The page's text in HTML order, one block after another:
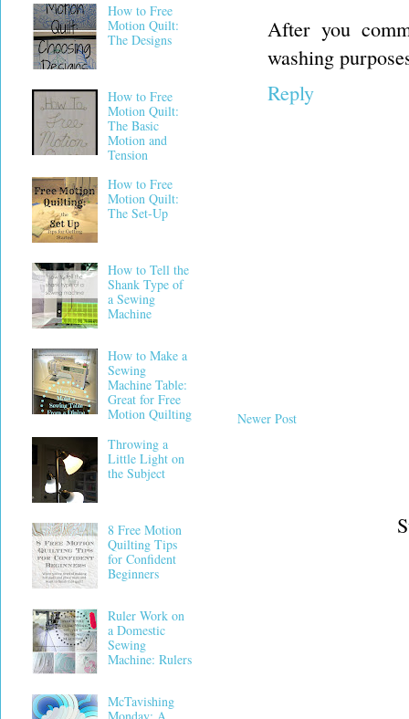
After you
washing
Reply
Newer Post
How to Free
Motion Quilt:
The Designs
How to Free
Motion Quilt:
The Basic
Motion and
Tension
How to Free
Motion Quilt:
The Set-Up
How to Tell the
Shank Type of
a Sewing
Machine
How to Make a
Sewing
Machine Table:
Great for Free
Motion Quilting
Throwing a
Little Light on
the Subject
8 Free Motion
Quilting Tips
for Confident
Beginners
Ruler Work on
a Domestic
Sewing
Machine: Rulers
McTavishing